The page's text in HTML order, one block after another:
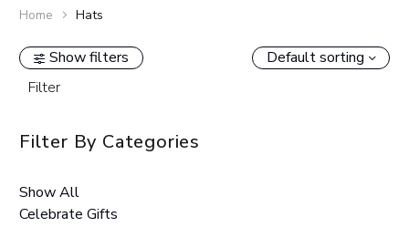
Home Hats
Show filters
Filter
Filter By Categories
Show All
Celebrate Gifts
Default sorting